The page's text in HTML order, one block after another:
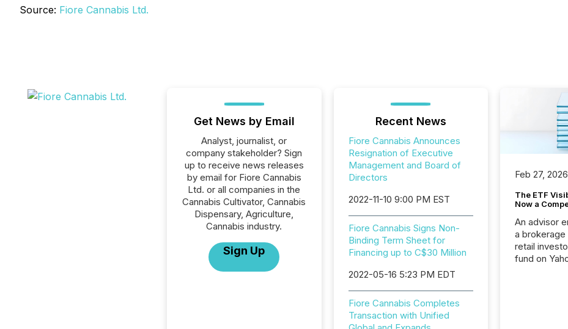
Source: Fiore Cannabis Ltd.
Get News by Email
Analyst, journalist, or
company stakeholder? Sign
up to receive news releases
by email for Fiore Cannabis
Ltd. or all companies in the
Cannabis Cultivator, Cannabis
Dispensary, Agriculture,
Cannabis industry.
Sign Up
Recent News
Fiore Cannabis Announces
Resignation of Executive
Management and Board of
Directors
2022-11-10 9:00 PM EST
Fiore Cannabis Signs Non-
Binding Term Sheet for
Financing up to C$30 Million
2022-05-16 5:23 PM EDT
Fiore Cannabis Completes
Transaction with Unified
Feb 27, 2026
The ETF
Now a
An advisor
a
retail
fund on